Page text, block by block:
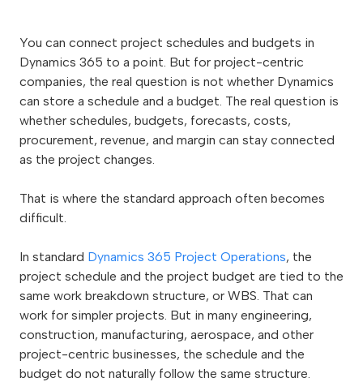
You can connect project schedules and budgets in
Dynamics 365 to a point. But for project-centric
companies, the real question is not whether Dynamics
can store a schedule and a budget. The real question is
whether schedules, budgets, forecasts, costs,
procurement, revenue, and margin can stay connected
as the project changes.
That is where the standard approach often becomes
difficult.
In standard Dynamics 365 Project Operations, the
project schedule and the project budget are tied to the
same work breakdown structure, or WBS. That can
work for simpler projects. But in many engineering,
construction, manufacturing, aerospace, and other
project-centric businesses, the schedule and the
budget do not naturally follow the same structure.